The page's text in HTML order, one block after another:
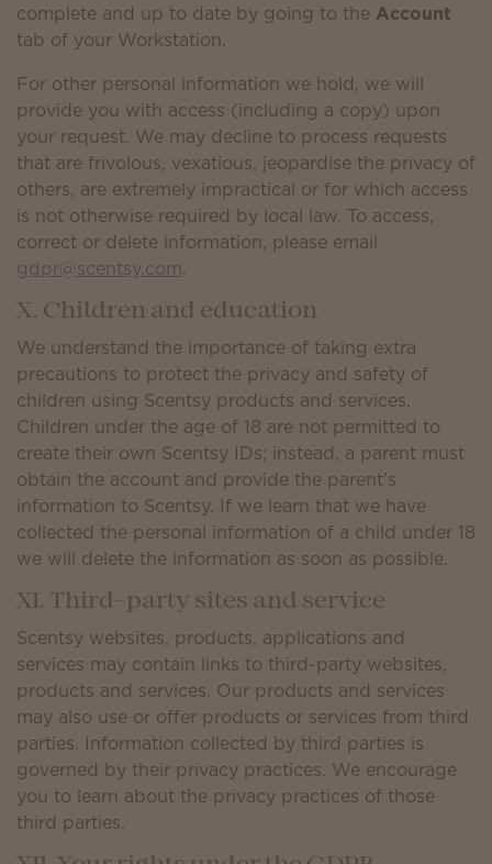
complete and up to date by going to the Account
tab of your Workstation.
For other personal information we hold, we will
provide you with access (including a copy) upon
your request. We may decline to process requests
that are frivolous, vexatious, jeopardise the privacy of
others, are extremely impractical or for which access
is not otherwise required by local law. To access,
correct or delete information, please email
gdpr@scentsy.com.
X. Children and education
We understand the importance of taking extra
precautions to protect the privacy and safety of
children using Scentsy products and services.
Children under the age of 18 are not permitted to
create their own Scentsy IDs; instead, a parent must
obtain the account and provide the parent’s
information to Scentsy. If we learn that we have
collected the personal information of a child under 18
we will delete the information as soon as possible.
XI. Third-party sites and service
Scentsy websites, products, applications and
services may contain links to third-party websites,
products and services. Our products and services
may also use or offer products or services from third
parties. Information collected by third parties is
governed by their privacy practices. We encourage
you to learn about the privacy practices of those
third parties.